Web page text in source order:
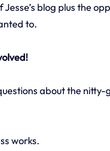
blog plus the
to.
about the
works.